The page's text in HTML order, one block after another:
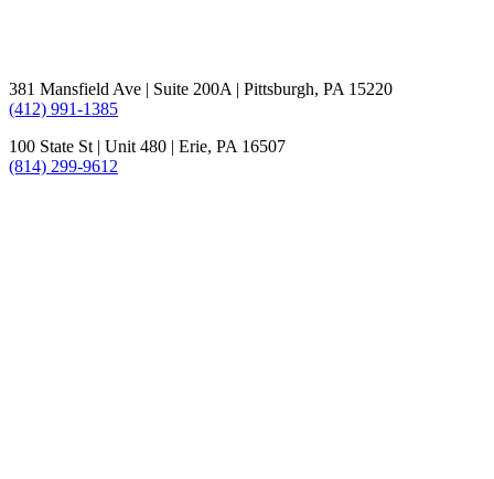
381 Mansfield Ave | Suite 200A | Pittsburgh, PA 15220
(412) 991-1385
100 State St | Unit 480 | Erie, PA 16507
(814) 299-9612